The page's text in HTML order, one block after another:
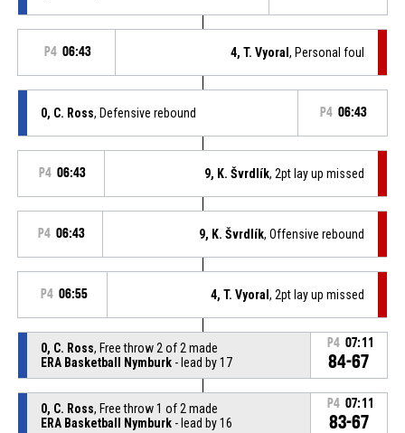
P4 06:43 4, T. Vyoral, Personal foul
0, C. Ross, Defensive rebound P4 06:43
P4 06:43 9, K. Švrdlík, 2pt lay up missed
P4 06:43 9, K. Švrdlík, Offensive rebound
P4 06:55 4, T. Vyoral, 2pt lay up missed
0, C. Ross, Free throw 2 of 2 made
ERA Basketball Nymburk- lead by 17
P4 07:11
84-67
0, C. Ross, Free throw 1 of 2 made
ERA Basketball Nymburk- lead by 16
P4 07:11
83-67